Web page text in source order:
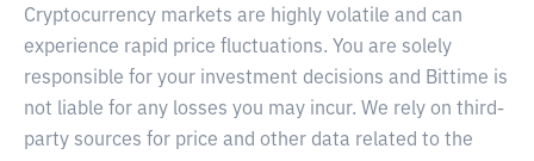
Cryptocurrency markets are highly volatile and can
experience rapid price fluctuations. You are solely
responsible for your investment decisions and Bittime is
not liable for any losses you may incur. We rely on third-
party sources for price and other data related to the